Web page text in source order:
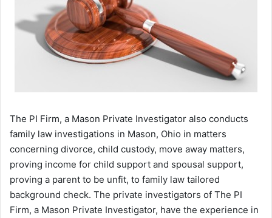
The PI Firm, a Mason Private Investigator also conducts
family law investigations in Mason, Ohio in matters
concerning divorce, child custody, move away matters,
proving income for child support and spousal support,
proving a parent to be unfit, to family law tailored
background check. The private investigators of The PI
Firm, a Mason Private Investigator, have the experience in